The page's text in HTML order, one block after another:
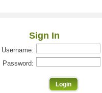
Sign In
Username:
Password: